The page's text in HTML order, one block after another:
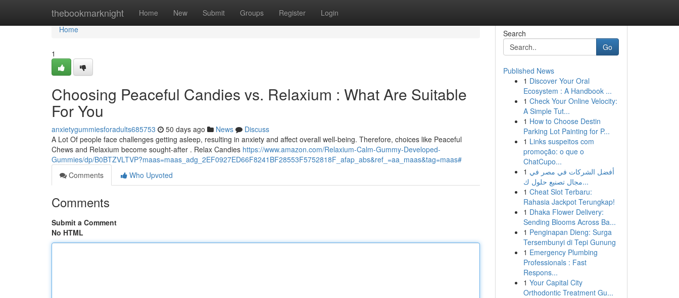
thebookmarknight Home New Submit Groups Register Login
Home
Home
1
Choosing Peaceful Candies vs. Relaxium : What Are Suitable
For You
anxietygummiesforadults685753 50 days ago News
Discuss
A Lot Of people face challenges getting asleep, resulting in anxiety and affect overall well-being. Therefore, choices like Peaceful
Chews and Relaxium become sought-after . Relax Candies https://www.amazon.com/Relaxium-Calm-Gummy-Developed-
Gummies/dp/B0BTZVLTVP?maas=maas_adg_2EF0927ED66F8241BF28553F5752818F_afap_abs&ref_=aa_maas&tag=maas#
Comments
Who Upvoted
Comments
Submit a Comment
No HTML
Search
Go
Published News
1 Discover Your Oral
Ecosystem : A Handbook ...
1 Check Your Online Velocity:
A Simple Tut...
1 How to Choose Destin
Parking Lot Painting for P...
1 Links suspeitos com
promoção: o que o
ChatCupo...
1 أفضل الشركات في مصر في
مجال تصنيع حلول ك...
1 Cheat Slot Terbaru:
Rahasia Jackpot Terungkap!
1 Dhaka Flower Delivery:
Sending Blooms Across Ba...
1 Penginapan Dieng: Surga
Tersembunyi di Tepi Gunung
1 Emergency Plumbing
Professionals : Fast
Respons...
1 Your Capital City
Orthodontic Treatment Gu...